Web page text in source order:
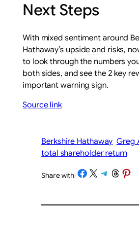
Next Steps
With mixed sentiment around
Hathaway’s upside and risks,
to look through the numbers
both sides, and see the 2 key
important warning sign.
Source link
Berkshire Hathaway Greg
total shareholder return
Share with/Share on Facebook
Share on X Share on Telegram
Share on Threads
Share on